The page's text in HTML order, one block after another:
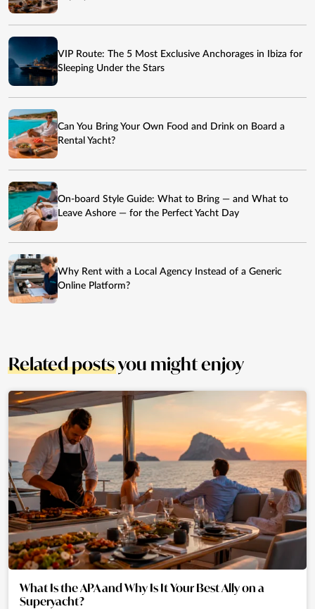
VIP Route: The 5 Most Exclusive Anchorages in Ibiza for
Sleeping Under the Stars
Can You Bring Your Own Food and Drink on Board a
Rental Yacht?
On-board Style Guide: What to Bring — and What to
Leave Ashore — for the Perfect Yacht Day
Why Rent with a Local Agency Instead of a Generic
Online Platform?
Related postsyou might enjoy
What Is the APA and Why Is It Your Best Ally on a
Superyacht?